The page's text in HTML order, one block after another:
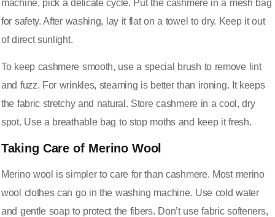
machine, pick a delicate cycle. Put the cashmere in a mesh bag
for safety. After washing, lay it flat on a towel to dry. Keep it out
of direct sunlight.
To keep cashmere smooth, use a special brush to remove lint
and fuzz. For wrinkles, steaming is better than ironing. It keeps
the fabric stretchy and natural. Store cashmere in a cool, dry
spot. Use a breathable bag to stop moths and keep it fresh.
Taking Care of Merino Wool
Merino wool is simpler to care for than cashmere. Most merino
wool clothes can go in the washing machine. Use cold water
and gentle soap to protect the fibers. Don’t use fabric softeners,